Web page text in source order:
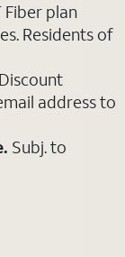
plan
Residents of
address to
Subj. to